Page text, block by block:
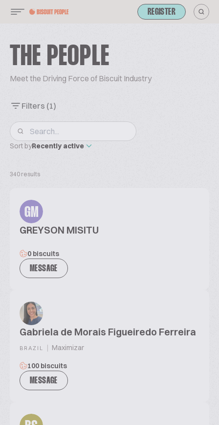
REGISTER
THE PEOPLE
Meet the Driving Force of Biscuit Industry
Filters (1)
Sort byRecently active
340 results
GM
GREYSON MISITU
0 biscuits
MESSAGE
Gabriela de Morais Figueiredo Ferreira
BRAZIL | Maximizar
100 biscuits
MESSAGE